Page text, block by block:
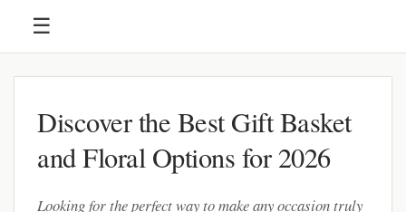
☰
Discover the Best Gift Basket
and Floral Options for 2026
Looking for the perfect way to make any occasion truly